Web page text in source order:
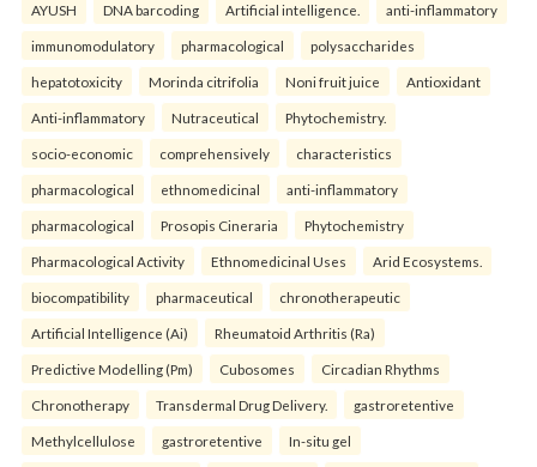
AYUSH DNA barcoding Artificial intelligence. anti-inflammatory
immunomodulatory pharmacological polysaccharides
hepatotoxicity Morinda citrifolia Noni fruit juice Antioxidant
Anti-inflammatory Nutraceutical Phytochemistry.
socio-economic comprehensively characteristics
pharmacological ethnomedicinal anti-inflammatory
pharmacological Prosopis Cineraria Phytochemistry
Pharmacological Activity Ethnomedicinal Uses Arid Ecosystems.
biocompatibility pharmaceutical chronotherapeutic
Artificial Intelligence (Ai) Rheumatoid Arthritis (Ra)
Predictive Modelling (Pm) Cubosomes Circadian Rhythms
Chronotherapy Transdermal Drug Delivery. gastroretentive
Methylcellulose gastroretentive In-situ gel